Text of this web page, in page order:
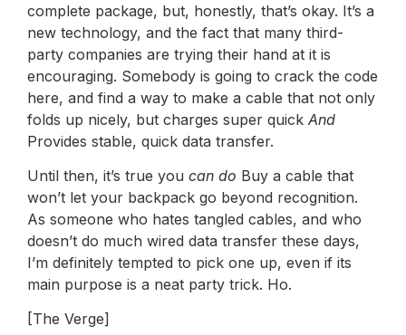
complete package, but, honestly, that’s okay. It’s a
new technology, and the fact that many third-
party companies are trying their hand at it is
encouraging. Somebody is going to crack the code
here, and find a way to make a cable that not only
folds up nicely, but charges super quick And
Provides stable, quick data transfer.
Until then, it’s true you can do Buy a cable that
won’t let your backpack go beyond recognition.
As someone who hates tangled cables, and who
doesn’t do much wired data transfer these days,
I’m definitely tempted to pick one up, even if its
main purpose is a neat party trick. Ho.
[The Verge]